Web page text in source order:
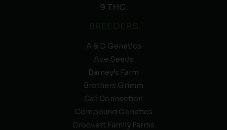
9 THC.
A & D Genetics
Ace Seeds
Barney’s Farm
Brothers Grimm
Cali Connection
Compound Genetics
Crockett Family Farms